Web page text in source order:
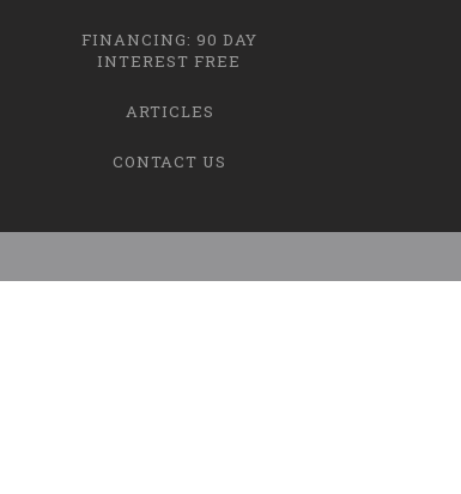
FINANCING: 90 DAY
INTEREST FREE
ARTICLES
CONTACT US